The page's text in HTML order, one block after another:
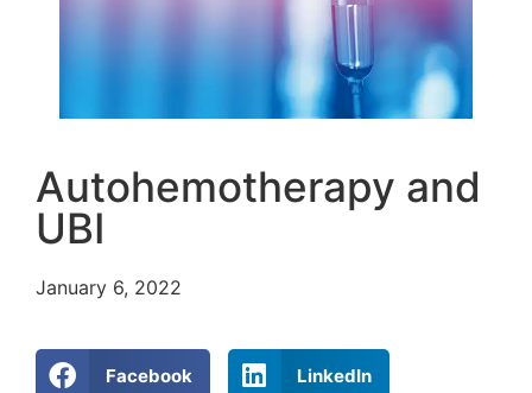
Autohemotherapy and
UBI
January 6, 2022
Facebook LinkedIn